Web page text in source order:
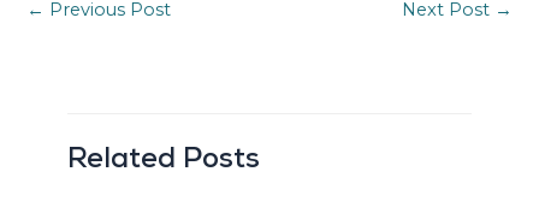
← Previous Post Next Post →
Related Posts